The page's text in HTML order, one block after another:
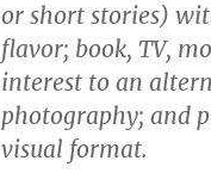
or short stories)
flavor; book, TV,
interest to an
photography; and
visual format.